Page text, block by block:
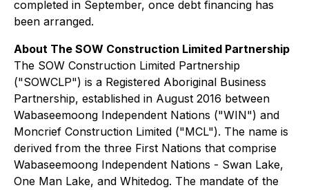
completed in September, once debt financing has
been arranged.
About The SOW Construction Limited Partnership
The SOW Construction Limited Partnership
("SOWCLP") is a Registered Aboriginal Business
Partnership, established in August 2016 between
Wabaseemoong Independent Nations ("WIN") and
Moncrief Construction Limited ("MCL"). The name is
derived from the three First Nations that comprise
Wabaseemoong Independent Nations - Swan Lake,
One Man Lake, and Whitedog. The mandate of the